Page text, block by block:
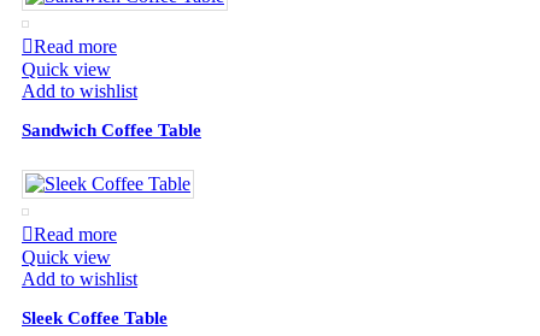
Read more
Quick view
Add to wishlist
Sandwich Coffee Table
Read more
Quick view
Add to wishlist
Sleek Coffee Table